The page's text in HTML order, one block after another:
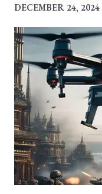
DECEMBER 24, 2024